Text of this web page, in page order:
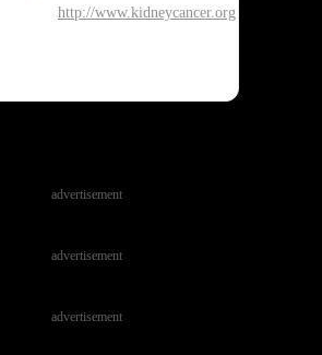
http://www.kidneycancer.org
advertisement
advertisement
advertisement